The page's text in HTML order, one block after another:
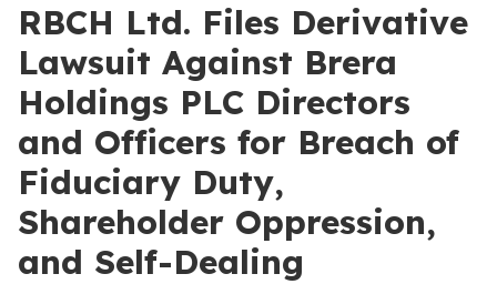
RBCH Ltd. Files Derivative
Lawsuit Against Brera
Holdings PLC Directors
and Officers for Breach of
Fiduciary Duty,
Shareholder Oppression,
and Self-Dealing